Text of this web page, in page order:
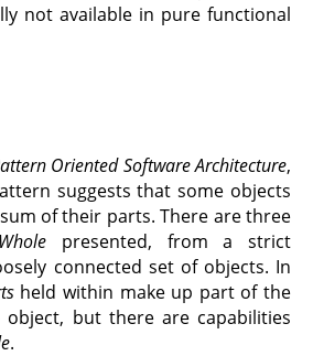
not available in pure functional
Oriented Software Architecture,
suggests that some objects
of their parts. There are three
Whole presented, from a strict
connected set of objects. In
held within make up part of the
but there are capabilities
.